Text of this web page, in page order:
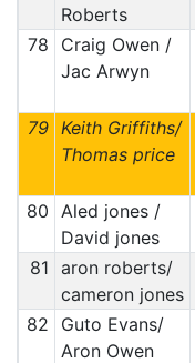
Roberts
78
Craig Owen /
Jac Arwyn
79 Keith Griffiths/
Thomas price
80 Aled jones /
David jones
81 aron roberts/
cameron jones
82
Guto Evans/
Aron Owen